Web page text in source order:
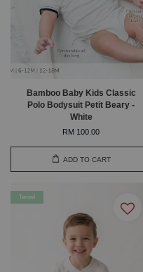
Bamboo Baby Kids Classic
Polo Bodysuit Petit Beary -
White
RM 100.00
ADD TO CART
Tencel